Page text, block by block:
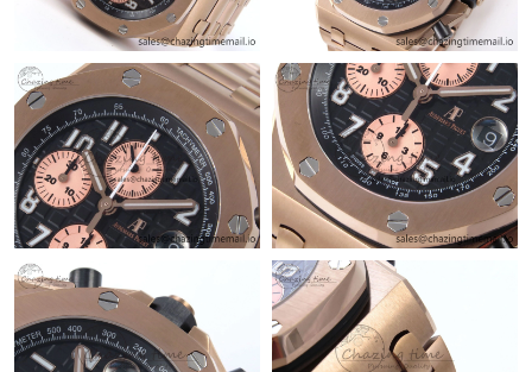
Just Sold: Grace from Hong Kong on Jun 25, 2026 at 6:52 PM.
Just Sold: Ian from Los Angeles on Aug 05, 2026 at 8:03 PM.
Just Sold: George from Portland on Aug 08, 2026 at 6:46 PM.
Just Sold: Nina from Singapore on Jul 19, 2026 at 11:35 PM.
Just Sold: Nate from Houston on Aug 04, 2026 at 10:35 AM.